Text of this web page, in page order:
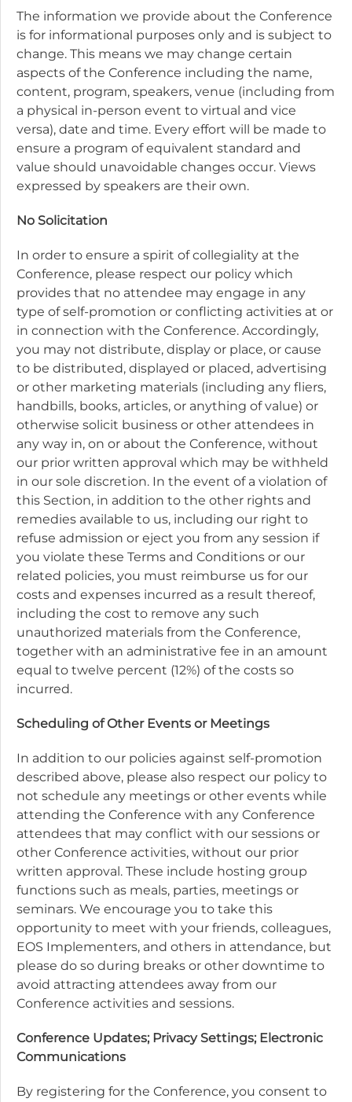
The information we provide about the Conference
is for informational purposes only and is subject to
change. This means we may change certain
aspects of the Conference including the name,
content, program, speakers, venue (including from
a physical in-person event to virtual and vice
versa), date and time. Every effort will be made to
ensure a program of equivalent standard and
value should unavoidable changes occur. Views
expressed by speakers are their own.
No Solicitation
In order to ensure a spirit of collegiality at the
Conference, please respect our policy which
provides that no attendee may engage in any
type of self-promotion or conflicting activities at or
in connection with the Conference. Accordingly,
you may not distribute, display or place, or cause
to be distributed, displayed or placed, advertising
or other marketing materials (including any fliers,
handbills, books, articles, or anything of value) or
otherwise solicit business or other attendees in
any way in, on or about the Conference, without
our prior written approval which may be withheld
in our sole discretion. In the event of a violation of
this Section, in addition to the other rights and
remedies available to us, including our right to
refuse admission or eject you from any session if
you violate these Terms and Conditions or our
related policies, you must reimburse us for our
costs and expenses incurred as a result thereof,
including the cost to remove any such
unauthorized materials from the Conference,
together with an administrative fee in an amount
equal to twelve percent (12%) of the costs so
incurred.
Scheduling of Other Events or Meetings
In addition to our policies against self-promotion
described above, please also respect our policy to
not schedule any meetings or other events while
attending the Conference with any Conference
attendees that may conflict with our sessions or
other Conference activities, without our prior
written approval. These include hosting group
functions such as meals, parties, meetings or
seminars. We encourage you to take this
opportunity to meet with your friends, colleagues,
EOS Implementers, and others in attendance, but
please do so during breaks or other downtime to
avoid attracting attendees away from our
Conference activities and sessions.
Conference Updates; Privacy Settings; Electronic
Communications
By registering for the Conference, you consent to